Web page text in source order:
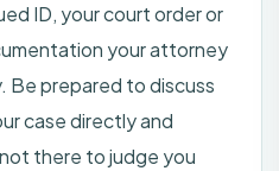
ID, your court order or
your attorney
Be prepared to discuss
case directly and
there to judge you